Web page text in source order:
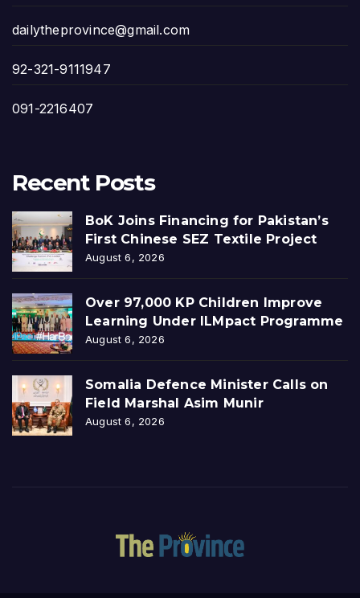
dailytheprovince@gmail.com
92-321-9111947
091-2216407
Recent Posts
BoK Joins Financing for Pakistan’s
First Chinese SEZ Textile Project
August 6, 2026
Over 97,000 KP Children Improve
Learning Under ILMpact Programme
August 6, 2026
Somalia Defence Minister Calls on
Field Marshal Asim Munir
August 6, 2026